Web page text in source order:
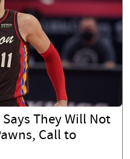
Says They Will Not
Call to